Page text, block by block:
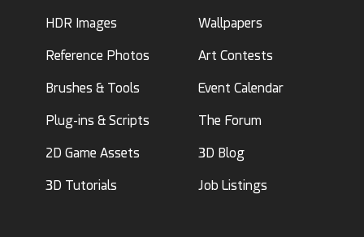
HDR Images
Reference Photos
Brushes & Tools
Plug-ins & Scripts
2D Game Assets
3D Tutorials
Wallpapers
Art Contests
Event Calendar
The Forum
3D Blog
Job Listings